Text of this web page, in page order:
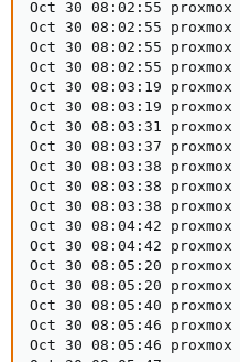
Oct 30 08:02:55
Oct 30 08:02:55
Oct 30 08:02:55
Oct 30 08:02:55
Oct 30 08:03:19
Oct 30 08:03:19
Oct 30 08:03:31
Oct 30 08:03:37
Oct 30 08:03:38
Oct 30 08:03:38 proxmox
Oct 30 08:03:38
Oct 30 08:04:42
Oct 30 08:04:42
Oct 30 08:05:20
Oct 30 08:05:20
Oct 30 08:05:40
Oct 30 08:05:46
Oct 30 08:05:46